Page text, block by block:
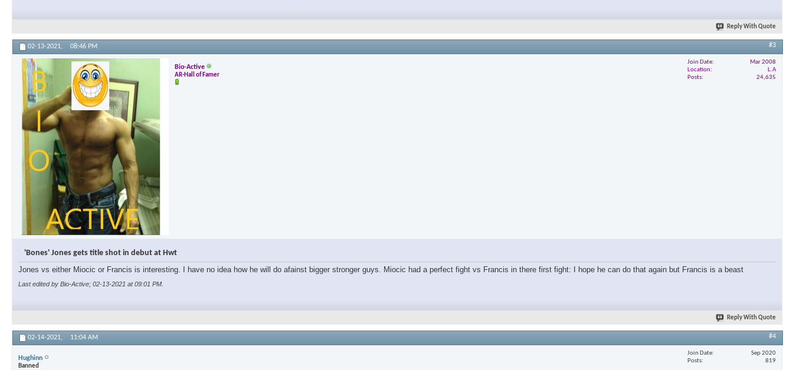
Reply With Quote
02-13-2021, 08:46 PM #3
Bio-Active
AR-Hall of Famer
Join Date
Mar 2008
Location
L.A
Posts
24,635
'Bones' Jones gets title shot in debut at Hwt
Jones vs either Miocic or Francis is interesting. I have no idea how he will do afainst bigger stronger guys. Miocic had a perfect fight vs Francis in there first fight: I hope he can do that again but Francis is a beast
Last edited by Bio-Active; 02-13-2021 at09:01 PM
Reply With Quote
02-14-2021, 11:04 AM #4
Hughinn
Banned
Join Date
Sep 2020
Posts
819